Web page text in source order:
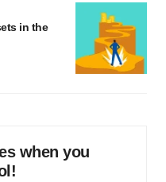
in the
when you